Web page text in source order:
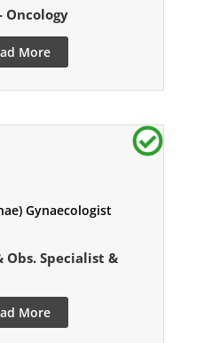
Oncology
More
Gynaecologist
Obs. Specialist &
More